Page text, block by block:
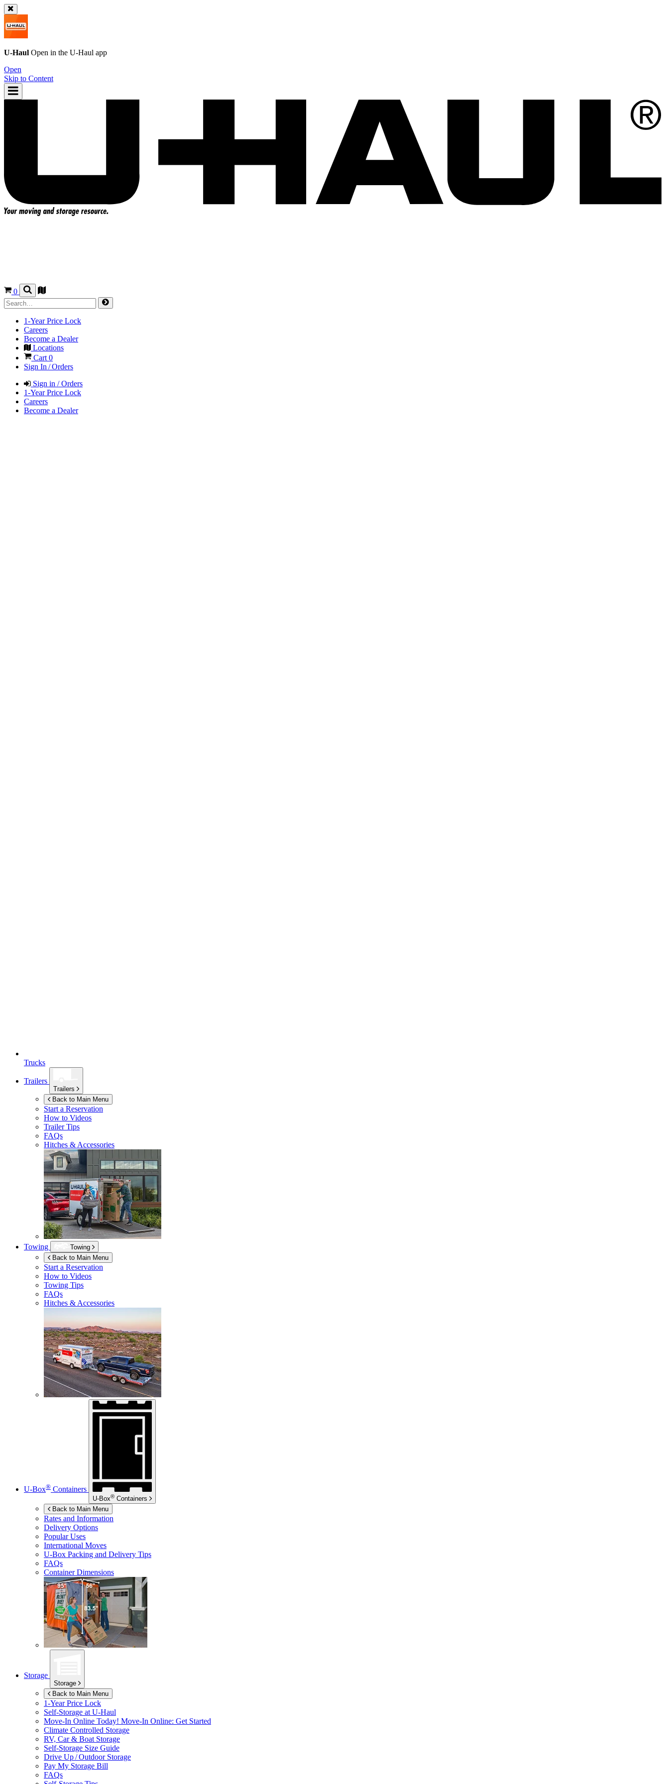
U-Haul Open in the U-Haul app
Open
Skip to Content
0
1-Year Price Lock
Careers
Become a Dealer
Locations
Cart0
Sign In / Orders
Sign in / Orders
1-Year Price Lock
Careers
Become a Dealer
Trucks
Trailers
Trailers
Back to Main Menu
Start a Reservation
How to Videos
Trailer Tips
FAQs
Hitches & Accessories
Towing
Towing
Back to Main Menu
Start a Reservation
How to Videos
Towing Tips
FAQs
Hitches & Accessories
U-Box® Containers
U-Box® Containers
Back to Main Menu
Rates and Information
Delivery Options
Popular Uses
International Moves
U-Box Packing and Delivery Tips
FAQs
Container Dimensions
Storage
Storage
Back to Main Menu
1-Year Price Lock
Self-Storage at U-Haul
Move-In Online Today! Move-In Online: Get Started
Climate Controlled Storage
RV, Car & Boat Storage
Self-Storage Size Guide
Drive Up / Outdoor Storage
Pay My Storage Bill
FAQs